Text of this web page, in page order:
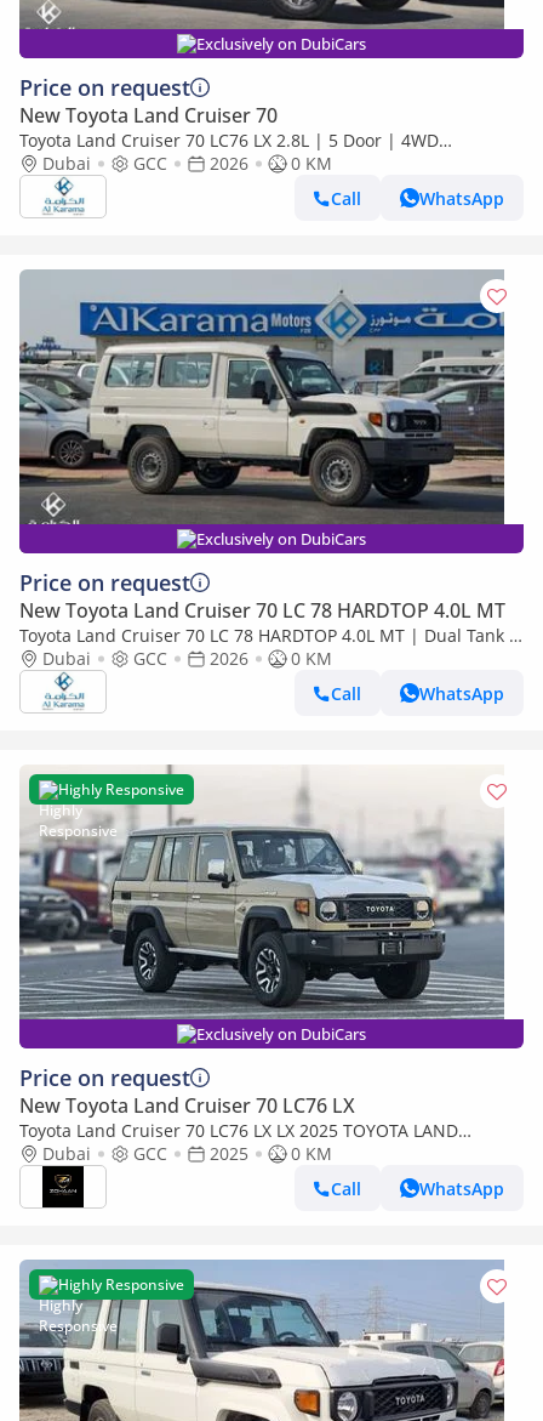
Exclusively on DubiCars
Price on request
New Toyota Land Cruiser 70
Toyota Land Cruiser 70 LC76 LX 2.8L | 5 Door | 4WD
Automatic | Touchscreen Infotainment with Apply Car Play
Dubai GCC 2026
0 KM
Call
WhatsApp
Exclusively on DubiCars
Price on request
New Toyota Land Cruiser 70 LC 78 HARDTOP 4.0L MT
Toyota Land Cruiser 70 LC 78 HARDTOP 4.0L MT | Dual Tank |
FM Radio | Snorkel | GCC Specs
Dubai GCC 2026
0 KM
Call
WhatsApp
Highly Responsive
Exclusively on DubiCars
Price on request
New Toyota Land Cruiser 70 LC76 LX
Toyota Land Cruiser 70 LC76 LX LX 2025 TOYOTA LAND
CRUISER 76 2.8L DIESEL 5 DOOR FULL OPTION
Dubai GCC 2025
0 KM
Call
WhatsApp
Highly Responsive